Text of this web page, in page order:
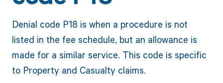
Denial code P18 is when a procedure is not
listed in the fee schedule, but an allowance is
made for a similar service. This code is specific
to Property and Casualty claims.